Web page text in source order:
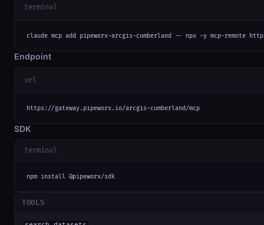
terminal
claude mcp add pipeworx-arcgis-cumberland -- npx -y mcp-remote
Endpoint
url
https://gateway.pipeworx.io/arcgis-cumberland/mcp
SDK
terminal
npm install @pipeworx/sdk
TOOLS